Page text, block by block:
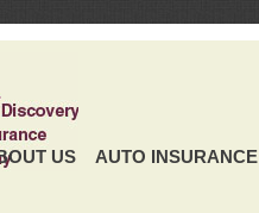
US AUTO INSURANCE